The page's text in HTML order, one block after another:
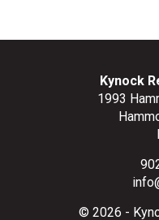
Kynock
1993
© 2026 -